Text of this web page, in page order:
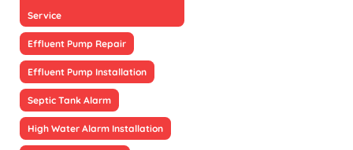
Service
Effluent Pump Repair
Effluent Pump Installation
Septic Tank Alarm
High Water Alarm Installation